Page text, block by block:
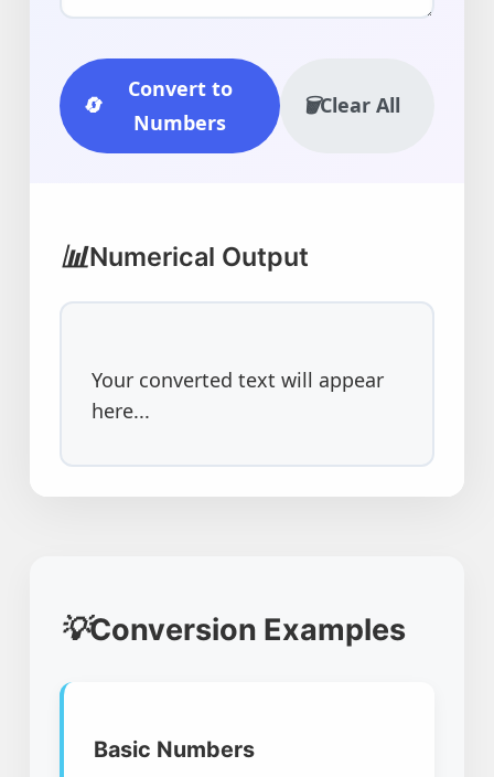
🔄
Convert to
Numbers
🗑️Clear All
📊Numerical Output
Your converted text will appear
here...
💡Conversion Examples
Basic Numbers